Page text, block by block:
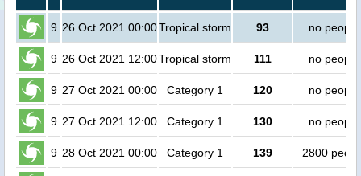
9 26 Oct 2021 00:00Tropical storm 93 no people
9 26 Oct 2021 12:00Tropical storm 111 no people
9 27 Oct 2021 00:00 Category 1 120 no people
9 27 Oct 2021 12:00 Category 1 130 no people
9 28 Oct 2021 00:00 Category 1 139 2800